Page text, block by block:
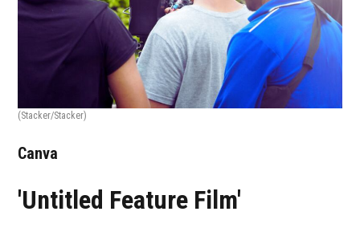
(Stacker/Stacker)
Canva
'Untitled Feature Film'